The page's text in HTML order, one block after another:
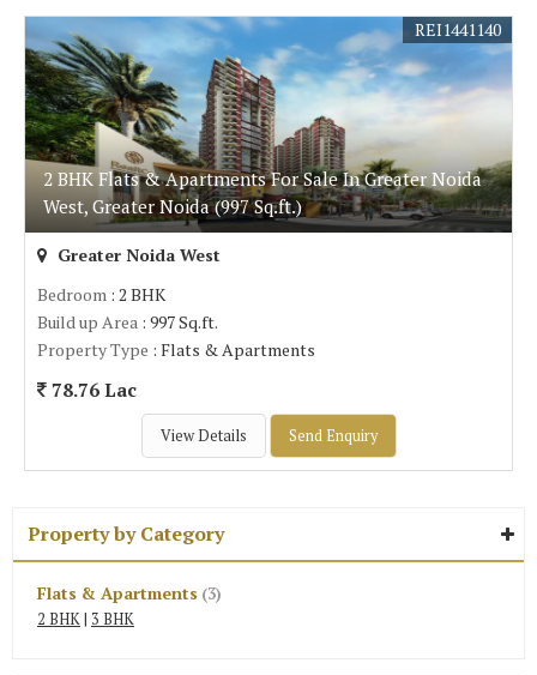
2 BHK Flats & Apartments For Sale In Greater Noida
West, Greater Noida (997 Sq.ft.)
REI1441140
Greater Noida West
Bedroom : 2 BHK
Build up Area : 997 Sq.ft.
Property Type : Flats & Apartments
78.76 Lac
View Details Send Enquiry
Property by Category
Flats & Apartments (3)
2 BHK| 3 BHK